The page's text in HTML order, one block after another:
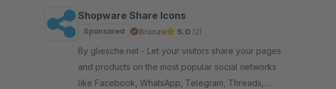
Shopware Share Icons
Sponsored Bronze 5.0 (2)
By gliesche.net - Let your visitors share your pages
and products on the most popular social networks
like Facebook, WhatsApp, Telegram, Threads,